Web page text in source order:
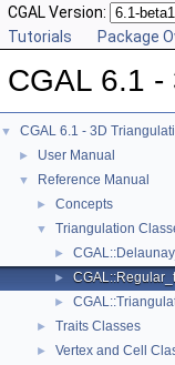
CGAL Version:
Tutorials
Package
CGAL 6.1 -
▼ CGAL 6.1 - 3D
► User Manual
▼ Reference Manual
► Concepts
▼ Triangulation
►
►
►
► Traits Classes
► Vertex and Cell